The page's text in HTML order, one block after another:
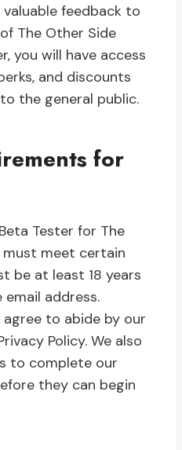
feedback to
The Other Side
you will have access
and discounts
the general public.
for
Tester for The
must meet certain
be at least 18 years
email address.
to abide by our
Policy. We also
to complete our
they can begin